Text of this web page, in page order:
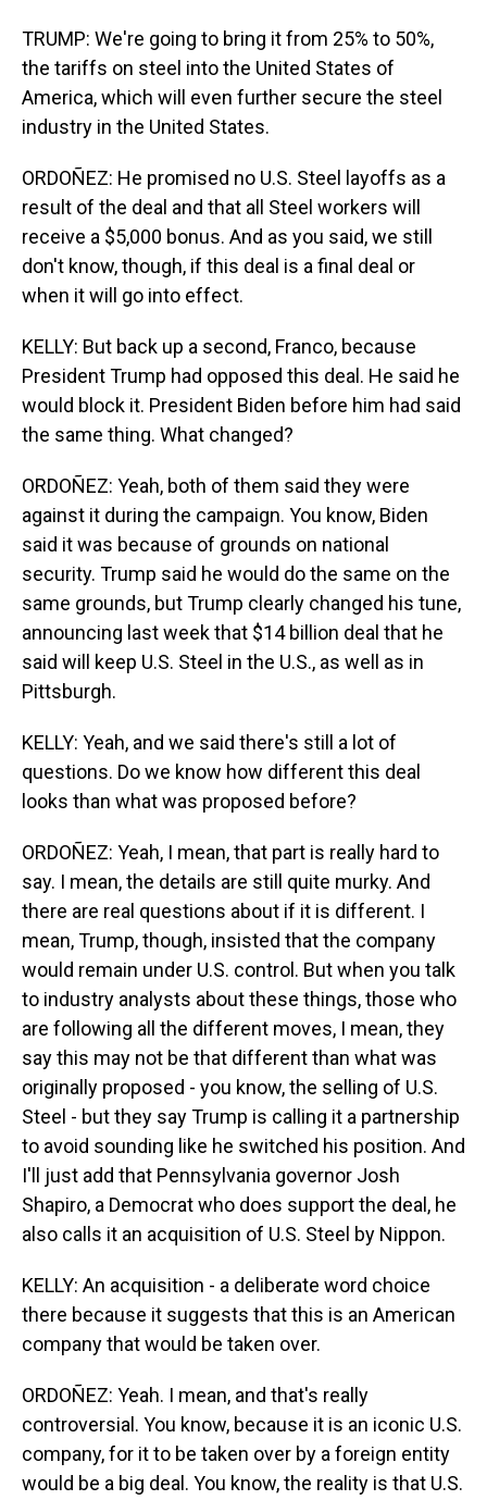
TRUMP: We're going to bring it from 25% to 50%,
the tariffs on steel into the United States of
America, which will even further secure the steel
industry in the United States.
ORDOÑEZ: He promised no U.S. Steel layoffs as a
result of the deal and that all Steel workers will
receive a $5,000 bonus. And as you said, we still
don't know, though, if this deal is a final deal or
when it will go into effect.
KELLY: But back up a second, Franco, because
President Trump had opposed this deal. He said he
would block it. President Biden before him had said
the same thing. What changed?
ORDOÑEZ: Yeah, both of them said they were
against it during the campaign. You know, Biden
said it was because of grounds on national
security. Trump said he would do the same on the
same grounds, but Trump clearly changed his tune,
announcing last week that $14 billion deal that he
said will keep U.S. Steel in the U.S., as well as in
Pittsburgh.
KELLY: Yeah, and we said there's still a lot of
questions. Do we know how different this deal
looks than what was proposed before?
ORDOÑEZ: Yeah, I mean, that part is really hard to
say. I mean, the details are still quite murky. And
there are real questions about if it is different. I
mean, Trump, though, insisted that the company
would remain under U.S. control. But when you talk
to industry analysts about these things, those who
are following all the different moves, I mean, they
say this may not be that different than what was
originally proposed - you know, the selling of U.S.
Steel - but they say Trump is calling it a partnership
to avoid sounding like he switched his position. And
I'll just add that Pennsylvania governor Josh
Shapiro, a Democrat who does support the deal, he
also calls it an acquisition of U.S. Steel by Nippon.
KELLY: An acquisition - a deliberate word choice
there because it suggests that this is an American
company that would be taken over.
ORDOÑEZ: Yeah. I mean, and that's really
controversial. You know, because it is an iconic U.S.
company, for it to be taken over by a foreign entity
would be a big deal. You know, the reality is that U.S.